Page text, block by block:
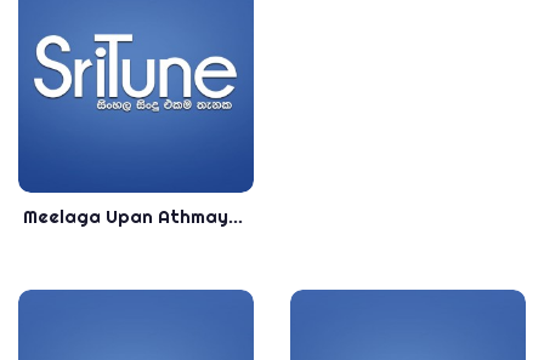
Meelaga Upan Athmaye - Lasitha Jayakody New Song 2019 - New Sinhala Songs 2019